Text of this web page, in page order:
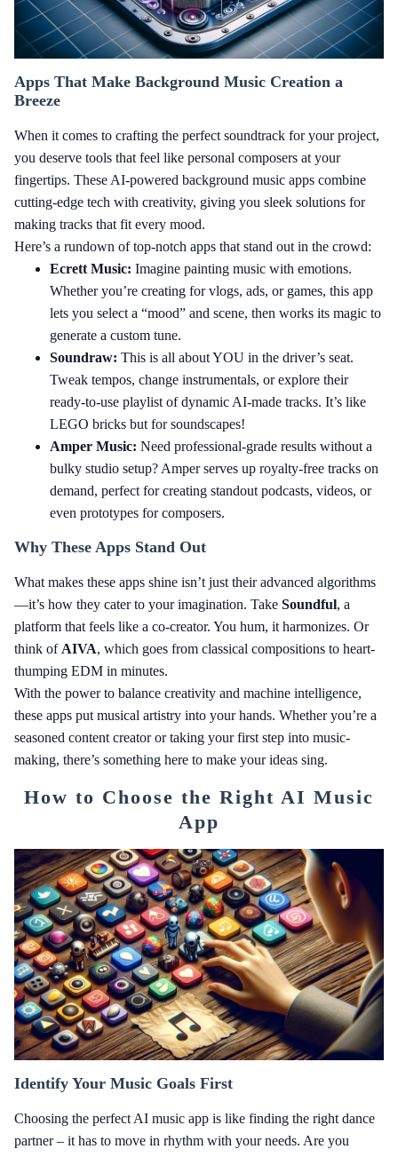
Apps That Make Background Music Creation a
Breeze
When it comes to crafting the perfect soundtrack for your project,
you deserve tools that feel like personal composers at your
fingertips. These AI-powered background music apps combine
cutting-edge tech with creativity, giving you sleek solutions for
making tracks that fit every mood.
Here’s a rundown of top-notch apps that stand out in the crowd:
Ecrett Music: Imagine painting music with emotions.
Whether you’re creating for vlogs, ads, or games, this app
lets you select a “mood” and scene, then works its magic to
generate a custom tune.
Soundraw: This is all about YOU in the driver’s seat.
Tweak tempos, change instrumentals, or explore their
ready-to-use playlist of dynamic AI-made tracks. It’s like
LEGO bricks but for soundscapes!
Amper Music: Need professional-grade results without a
bulky studio setup? Amper serves up royalty-free tracks on
demand, perfect for creating standout podcasts, videos, or
even prototypes for composers.
Why These Apps Stand Out
What makes these apps shine isn’t just their advanced algorithms
—it’s how they cater to your imagination. Take Soundful, a
platform that feels like a co-creator. You hum, it harmonizes. Or
think ofAIVA, which goes from classical compositions to heart-
thumping EDM in minutes.
With the power to balance creativity and machine intelligence,
these apps put musical artistry into your hands. Whether you’re a
seasoned content creator or taking your first step into music-
making, there’s something here to make your ideas sing.
How to Choose the Right AI Music
App
Identify Your Music Goals First
Choosing the perfect AI music app is like finding the right dance
partner – it has to move in rhythm with your needs. Are you